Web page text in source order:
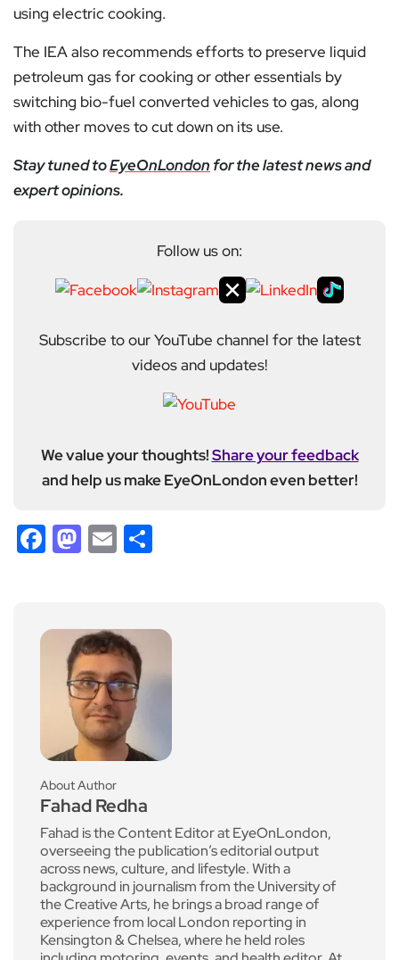
using electric cooking.
The IEA also recommends efforts to preserve liquid
petroleum gas for cooking or other essentials by
switching bio-fuel converted vehicles to gas, along
with other moves to cut down on its use.
Stay tuned toEyeOnLondon for the latest news and
expert opinions.
Follow us on:
Subscribe to our YouTube channel for the latest
videos and updates!
We value your thoughts!Share your feedback
and help us make EyeOnLondon even better!
Facebook
Mastodon
Email
About Author
Fahad Redha
Fahad is the Content Editor at EyeOnLondon,
overseeing the publication’s editorial output
across news, culture, and lifestyle. With a
background in journalism from the University of
the Creative Arts, he brings a broad range of
experience from local London reporting in
Kensington & Chelsea, where he held roles